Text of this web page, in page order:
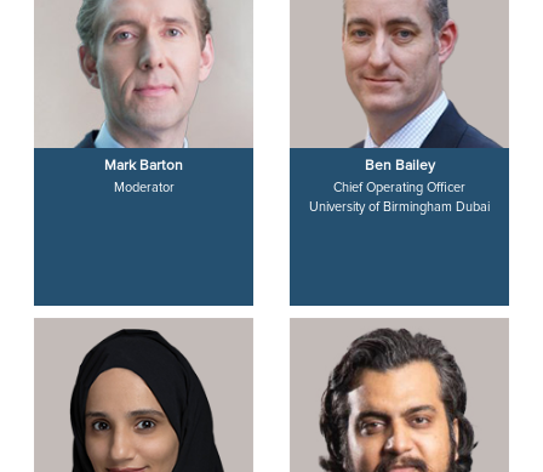
Mark Barton
Moderator
Ben Bailey
Chief Operating Officer
University of Birmingham Dubai